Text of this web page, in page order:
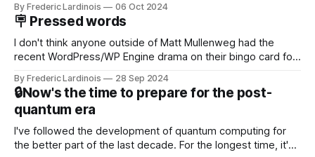
new product that was an immediate hit. But with
NotebookLM and its AI podcasts, Google finally scored an
By Frederic Lardinois 06 Oct 2024
🪧 Pressed words
I don't think anyone outside of Matt Mullenweg had the
recent WordPress/WP Engine drama on their bingo card for
that this is, in many ways, an extension of the open source
discussions
By Frederic Lardinois 28 Sep 2024
🔒Now's the time to prepare for the post-
quantum era
I've followed the development of quantum computing for
the better part of the last decade. For the longest time, it's